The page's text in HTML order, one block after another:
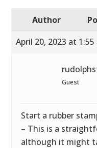
Author
April 20, 2023 at 1:55
Guest
Start a rubber
– This is a
although it might